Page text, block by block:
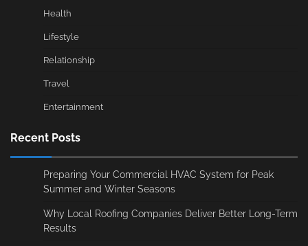
Health
Lifestyle
Relationship
Travel
Entertainment
Recent Posts
Preparing Your Commercial HVAC System for Peak
Summer and Winter Seasons
Why Local Roofing Companies Deliver Better Long-Term
Results